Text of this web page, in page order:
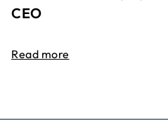
CEO
Read more